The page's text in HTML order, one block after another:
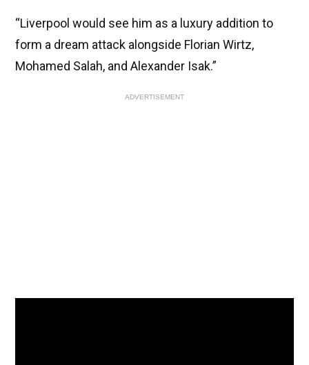
“Liverpool would see him as a luxury addition to
form a dream attack alongside Florian Wirtz,
Mohamed Salah, and Alexander Isak.”
ADVERTISEMENT